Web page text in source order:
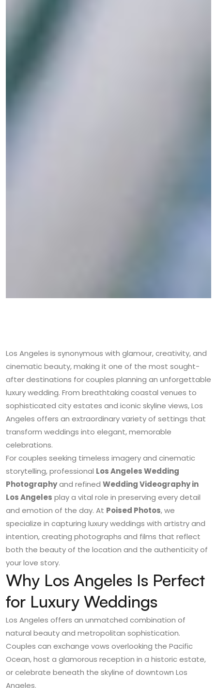
Los Angeles is synonymous with glamour, creativity, and
cinematic beauty, making it one of the most sought-
after destinations for couples planning an unforgettable
luxury wedding. From breathtaking coastal venues to
sophisticated city estates and iconic skyline views, Los
Angeles offers an extraordinary variety of settings that
transform weddings into elegant, memorable
celebrations.
For couples seeking timeless imagery and cinematic
storytelling, professional Los Angeles Wedding
Photographyand refined Wedding Videography in
Los Angeles play a vital role in preserving every detail
and emotion of the day. At Poised Photos, we
specialize in capturing luxury weddings with artistry and
intention, creating photographs and films that reflect
both the beauty of the location and the authenticity of
your love story.
Why Los Angeles Is Perfect
for Luxury Weddings
Los Angeles offers an unmatched combination of
natural beauty and metropolitan sophistication.
Couples can exchange vows overlooking the Pacific
Ocean, host a glamorous reception in a historic estate,
or celebrate beneath the skyline of downtown Los
Angeles.